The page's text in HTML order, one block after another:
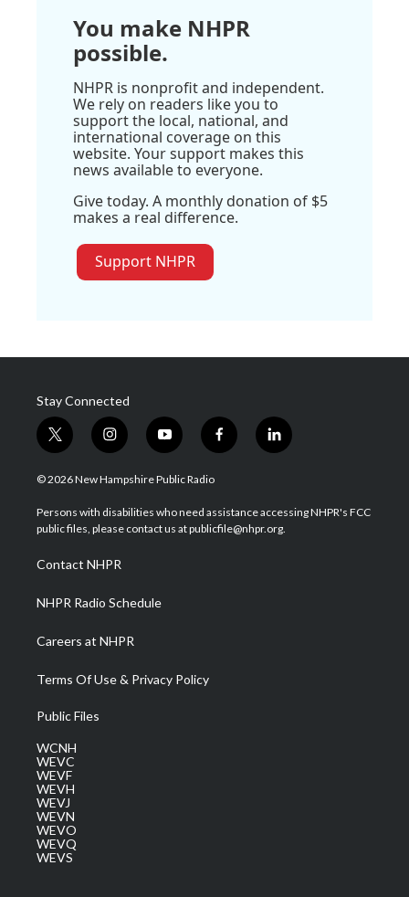
You make NHPR
possible.
NHPR is nonprofit and independent.
We rely on readers like you to
support the local, national, and
international coverage on this
website. Your support makes this
news available to everyone.
Give today. A monthly donation of $5
makes a real difference.
Support NHPR
Stay Connected
t
w
i
t
e
i
n
s
a
g
a
m
y
o
u
u
b
f
a
b
o
l
i
e
d
© 2026 New Hampshire Public Radio
Persons with disabilities who need assistance accessing NHPR's FCC
public files, please contact us at publicfile@nhpr.org.
Contact NHPR
NHPR Radio Schedule
Careers at NHPR
Terms Of Use & Privacy Policy
Public Files
WCNH
WEVC
WEVF
WEVH
WEVJ
WEVN
WEVO
WEVQ
WEVS